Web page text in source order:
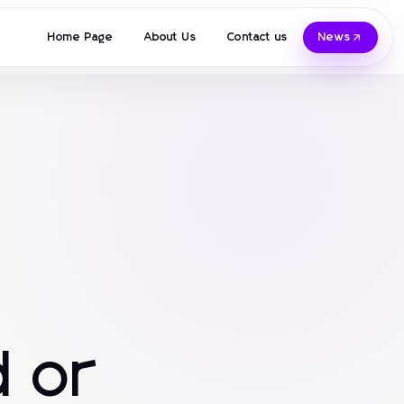
Home Page About Us Contact us News
or